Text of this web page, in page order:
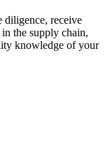
diligence, receive
the supply chain,
knowledge of your